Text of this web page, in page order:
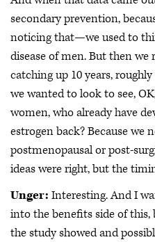
secondary prevention,
noticing that—we used to
disease of men. But then
catching up 10 years,
we wanted to look to see,
women, who already have
estrogen back? Because we
postmenopausal or post-
ideas were right, but the
Unger: Interesting. And I
into the benefits side of this,
the study showed and